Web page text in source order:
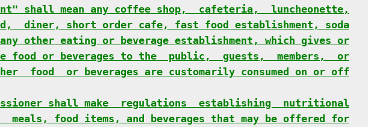
shall mean any coffee shop,  cafeteria,  luncheonette,
diner, short order cafe, fast food establishment, soda
other eating or beverage establishment, which gives or
food or beverages to the  public,  guests,  members,  or
food  or beverages are customarily consumed on or off
shall make  regulations  establishing  nutritional
meals, food items, and beverages that may be offered for